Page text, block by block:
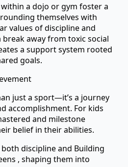
a dojo or gym foster a
themselves with
values of discipline and
away from toxic social
a support system rooted
goals.
just a sport—it’s a journey
accomplishment. For kids
and milestone
belief in their abilities.
discipline and Building
, shaping them into